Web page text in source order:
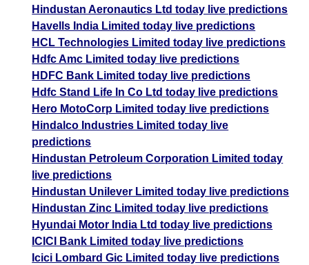
Hindustan Aeronautics Ltd today live predictions
Havells India Limited today live predictions
HCL Technologies Limited today live predictions
Hdfc Amc Limited today live predictions
HDFC Bank Limited today live predictions
Hdfc Stand Life In Co Ltd today live predictions
Hero MotoCorp Limited today live predictions
Hindalco Industries Limited today live
predictions
Hindustan Petroleum Corporation Limited today
live predictions
Hindustan Unilever Limited today live predictions
Hindustan Zinc Limited today live predictions
Hyundai Motor India Ltd today live predictions
ICICI Bank Limited today live predictions
Icici Lombard Gic Limited today live predictions